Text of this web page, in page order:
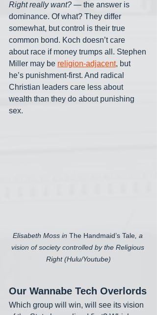
Right really want? — the answer is
dominance. Of what? They differ
somewhat, but control is their true
common bond. Koch doesn’t care
about race if money trumps all. Stephen
Miller may be religion-adjacent, but
he’s punishment-first. And radical
Christian leaders care less about
wealth than they do about punishing
sex.
Elisabeth Moss in The Handmaid’s Tale, a
vision of society controlled by the Religious
Right (Hulu/Youtube)
Our Wannabe Tech Overlords
Which group will win, will see its vision